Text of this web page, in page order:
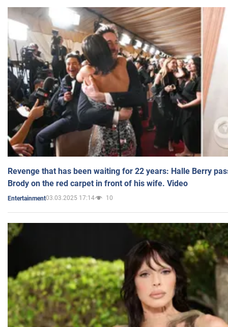
Revenge that has been waiting for 22 years: Halle Berry
Brody on the red carpet in front of his wife. Video
Entertainment03.03.2025 17:14 10